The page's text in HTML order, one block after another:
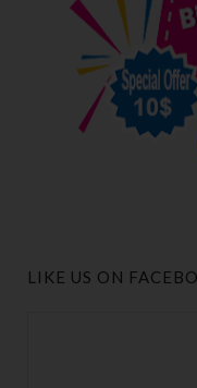
LIKE US ON